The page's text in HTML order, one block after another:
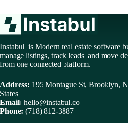
Instabul is Modern real estate software
manage listings, track leads, and move
from one connected platform.
Address: 195 Montague St, Brooklyn,
States
Email: hello@instabul.co
Phone: (718) 812-3887